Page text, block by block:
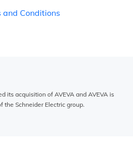
and Conditions
its acquisition of AVEVA and AVEVA is
the Schneider Electric group.